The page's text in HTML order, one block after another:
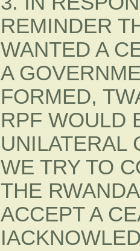
REMINDER
WANTED A
A
FORMED,
RPF WOULD
UNILATERAL
WE TRY TO
THE
ACCEPT A